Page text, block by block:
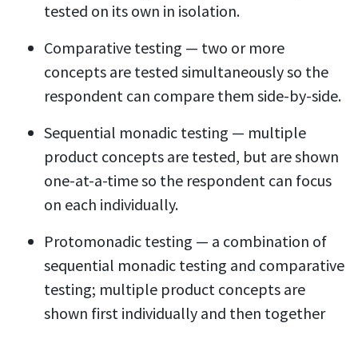
tested on its own in isolation.
Comparative testing — two or more
concepts are tested simultaneously so the
respondent can compare them side-by-side.
Sequential monadic testing — multiple
product concepts are tested, but are shown
one-at-a-time so the respondent can focus
on each individually.
Protomonadic testing — a combination of
sequential monadic testing and comparative
testing; multiple product concepts are
shown first individually and then together